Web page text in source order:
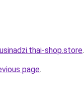
shop.store.
page.